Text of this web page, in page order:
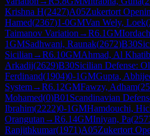
Krishna H(2427)A05Zukertort
Hamed(2367)1-0GMVan Wely, Loek(
Taimanov Variation →R6.1GM
1GMSadhwani, Raunak(2672)B30
Sicilian →R6.10GMAhmad, Al Khatib
Arkadij(2629)B30Sicilian Defense:
Ferdinand(1904)0-1GMGupta,
System→R6.12GMFawzy, Adham(
Mohamed(0)B01 Scandinavian
Ibrahim(2222)0-1GMHamdouchi,
Orangutan →R6.14GMIniyan, Pa(
Ranjithkumar(1971)A05Zukertort